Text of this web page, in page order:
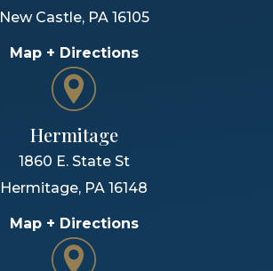
New Castle, PA 16105
Map + Directions
Hermitage
1860 E. State St
Hermitage, PA 16148
Map + Directions